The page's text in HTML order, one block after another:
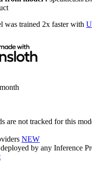
was trained 2x faster with
are not tracked for this
NEW
by any Inference